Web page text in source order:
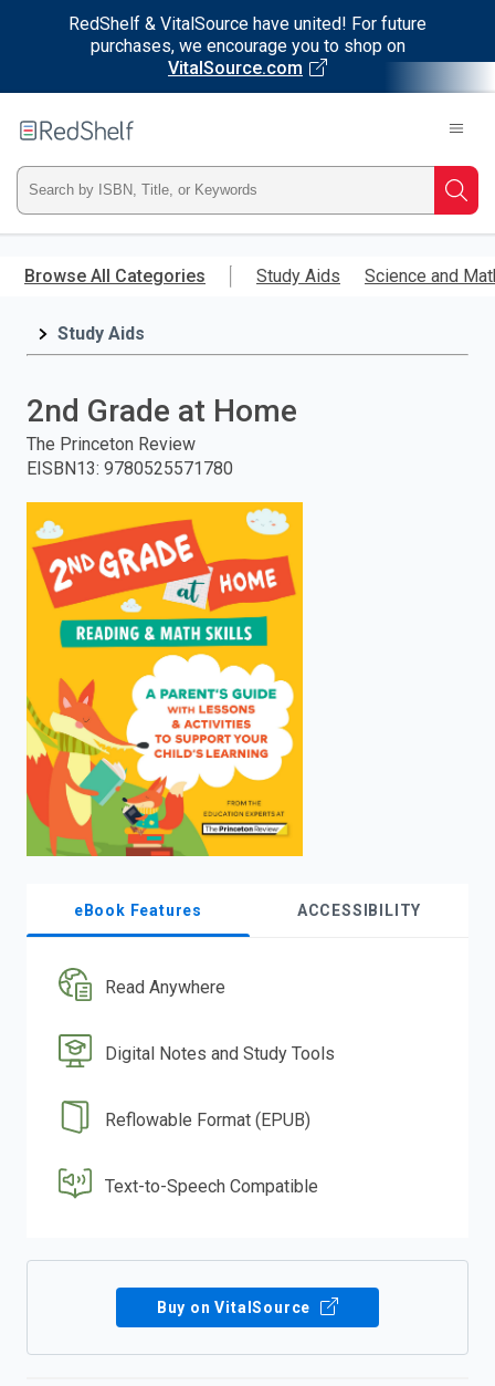
RedShelf & VitalSource have united! For future
purchases, we encourage you to shop on
VitalSource.com
main
RedShelf
Type
ISBN,
Title,
and
press
enter
search.
Browse All Categories Study Aids Science and
Study Aids
2nd Grade at Home
The Princeton Review
EISBN13: 9780525571780
eBook Features ACCESSIBILITY
Read Anywhere
Digital Notes and Study Tools
Reflowable Format (EPUB)
Text-to-Speech Compatible
Buy on VitalSource